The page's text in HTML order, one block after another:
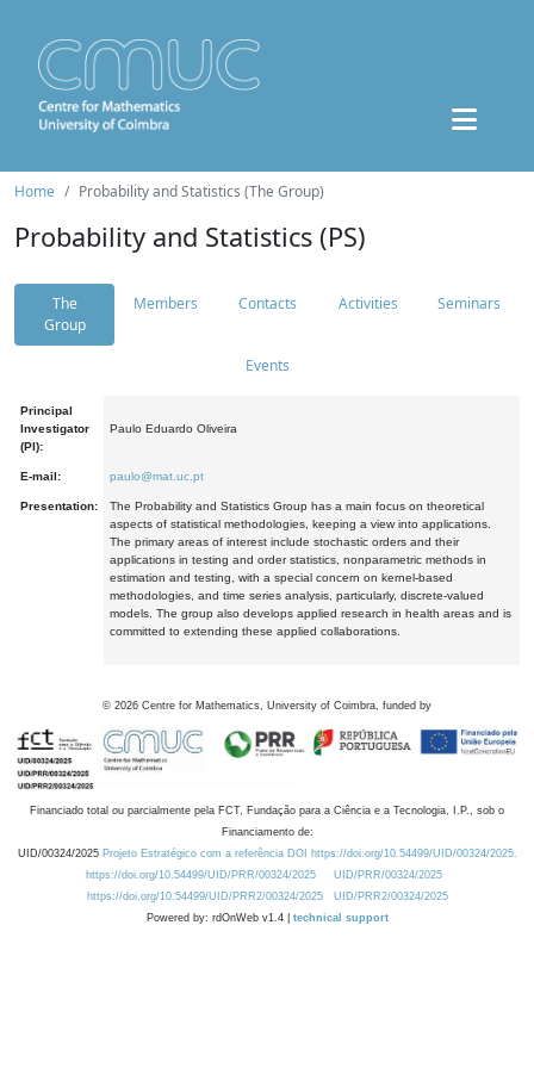
Home Probability and Statistics (The Group)
Probability and Statistics (PS)
The
Group
Members Contacts Activities Seminars
Events
Principal
Investigator
(PI):
Paulo Eduardo Oliveira
E-mail: paulo@mat.uc.pt
Presentation:
The Probability and Statistics Group has a main focus on theoretical
aspects of statistical methodologies, keeping a view into applications.
The primary areas of interest include stochastic orders and their
applications in testing and order statistics, nonparametric methods in
estimation and testing, with a special concern on kernel-based
methodologies, and time series analysis, particularly, discrete-valued
models. The group also develops applied research in health areas and is
committed to extending these applied collaborations.
© 2026 Centre for Mathematics, University of Coimbra, funded by
Financiado total ou parcialmente pela FCT, Fundação para a Ciência e a Tecnologia, I.P., sob o
Financiamento de:
UID/00324/2025 Projeto Estratégico com a referência DOI https://doi.org/10.54499/UID/00324/2025.
https://doi.org/10.54499/UID/PRR/00324/2025
UID/PRR/00324/2025
https://doi.org/10.54499/UID/PRR2/00324/2025
UID/PRR2/00324/2025
Powered by: rdOnWeb v1.4 | technical support